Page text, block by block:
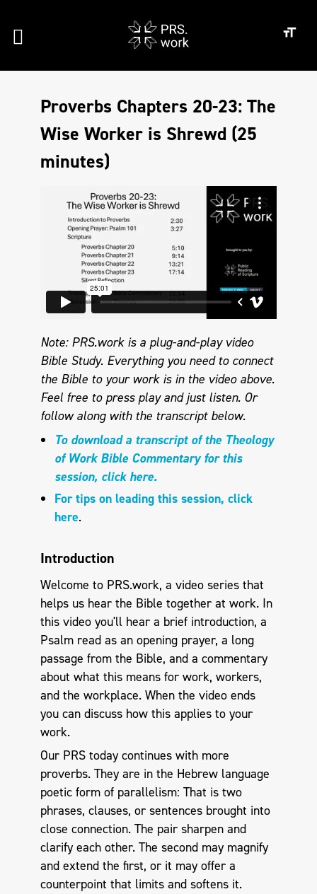
Proverbs Chapters 20-23: The
Wise Worker is Shrewd (25
minutes)
Note: PRS.work is a plug-and-play video
Bible Study. Everything you need to connect
the Bible to your work is in the video above.
Feel free to press play and just listen. Or
follow along with the transcript below.
To download a transcript of the Theology
of Work Bible Commentary for this
session, click here.
For tips on leading this session, click
here.
Introduction
Welcome to PRS.work, a video series that
helps us hear the Bible together at work. In
this video you'll hear a brief introduction, a
Psalm read as an opening prayer, a long
passage from the Bible, and a commentary
about what this means for work, workers,
and the workplace. When the video ends
you can discuss how this applies to your
work.
Our PRS today continues with more
proverbs. They are in the Hebrew language
poetic form of parallelism: That is two
phrases, clauses, or sentences brought into
close connection. The pair sharpen and
clarify each other. The second may magnify
and extend the first, or it may offer a
counterpoint that limits and softens it.